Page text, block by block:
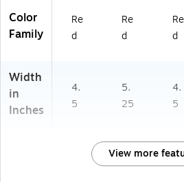
Color
Family
Re
d
Re
d
Re
d
Width
in
Inches
4.
5
5.
25
4.
5
View more